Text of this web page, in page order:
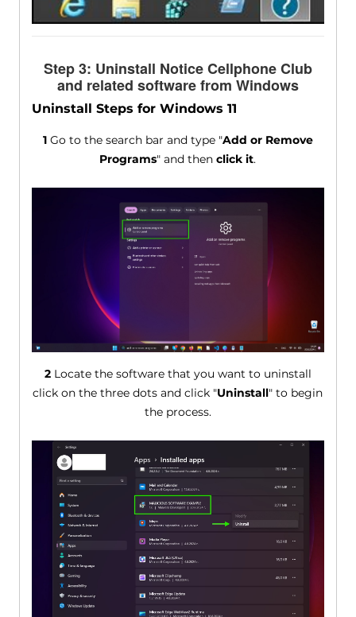
Step 3: Uninstall Notice Cellphone Club
and related software from Windows
Uninstall Steps for Windows 11
1Go to the search bar and type "Add or Remove
Programs" and thenclick it.
2Locate the software that you want to uninstall
click on the three dots and click "Uninstall" to begin
the process.